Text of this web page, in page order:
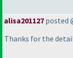
alisa201127 posted
Thanks for the